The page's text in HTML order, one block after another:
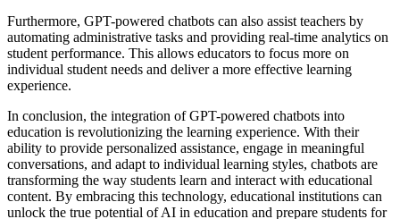
Furthermore, GPT-powered chatbots can also assist teachers by
automating administrative tasks and providing real-time analytics on
student performance. This allows educators to focus more on
individual student needs and deliver a more effective learning
experience.
In conclusion, the integration of GPT-powered chatbots into
education is revolutionizing the learning experience. With their
ability to provide personalized assistance, engage in meaningful
conversations, and adapt to individual learning styles, chatbots are
transforming the way students learn and interact with educational
content. By embracing this technology, educational institutions can
unlock the true potential of AI in education and prepare students for